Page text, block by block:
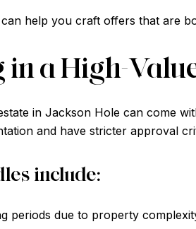
help you craft offers that are
in a High-
in Jackson Hole can come
and have stricter approval
include:
periods due to property